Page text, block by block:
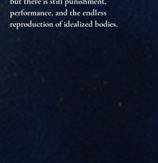
performance, and the endless
reproduction of idealized bodies.